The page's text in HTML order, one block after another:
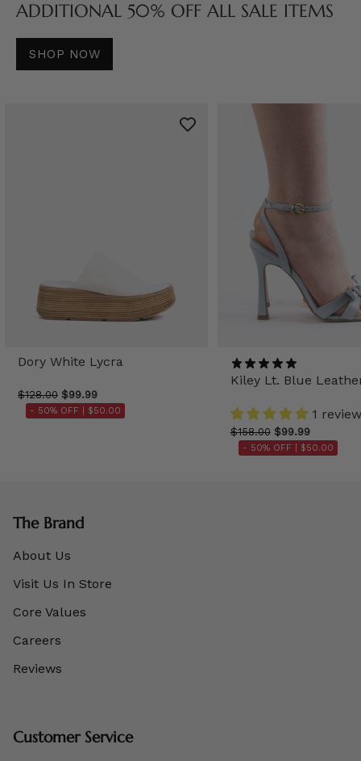
ADDITIONAL 50% OFF ALL SALE ITEMS
SHOP NOW
Dory White Lycra
$128.00 $99.99
- 50% OFF | $50.00
Kiley Lt. Blue
1 review
$158.00 $99.99
- 50% OFF | $50.00
The Brand
About Us
Visit Us In Store
Core Values
Careers
Reviews
Customer Service